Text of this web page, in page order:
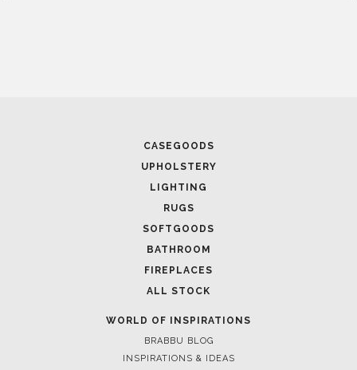
CASEGOODS
UPHOLSTERY
LIGHTING
RUGS
SOFTGOODS
BATHROOM
FIREPLACES
ALL STOCK
WORLD OF INSPIRATIONS
BRABBU BLOG
INSPIRATIONS & IDEAS